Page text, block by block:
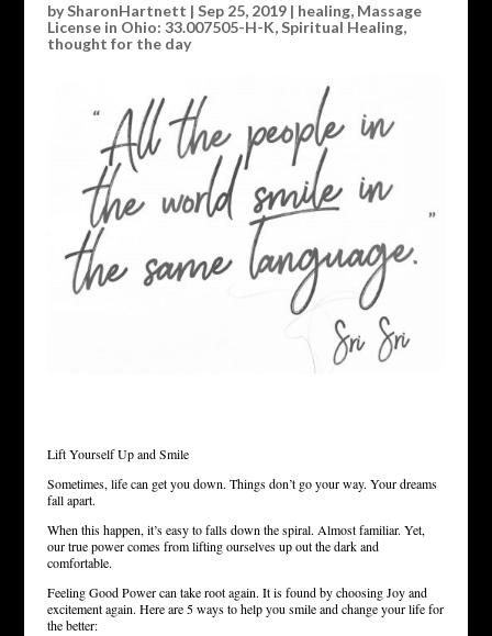
bySharonHartnett | Sep 25, 2019| healing, Massage
License in Ohio: 33.007505-H-K,Spiritual Healing,
thought for the day
Lift Yourself Up and Smile
Sometimes, life can get you down. Things don’t go your way. Your dreams
fall apart.
When this happen, it’s easy to falls down the spiral. Almost familiar. Yet,
our true power comes from lifting ourselves up out the dark and
comfortable.
Feeling Good Power can take root again. It is found by choosing Joy and
excitement again. Here are 5 ways to help you smile and change your life for
the better: